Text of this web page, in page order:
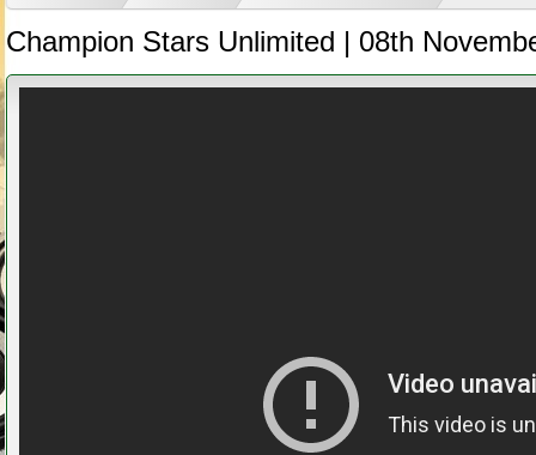
Champion Stars Unlimited | 08th